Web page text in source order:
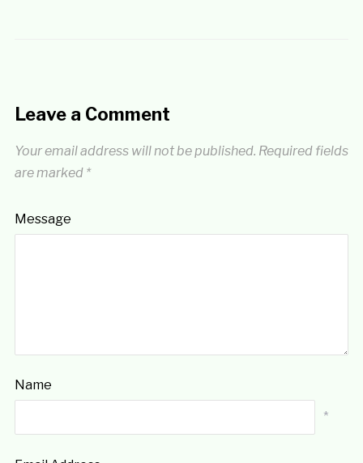
Leave a Comment
Your email address will not be published. Required fields
are marked *
Message
Name
*